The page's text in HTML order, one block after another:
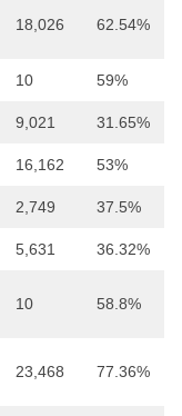
18,026 62.54%
10 59%
9,021 31.65%
16,162 53%
2,749 37.5%
5,631 36.32%
10 58.8%
23,468 77.36%